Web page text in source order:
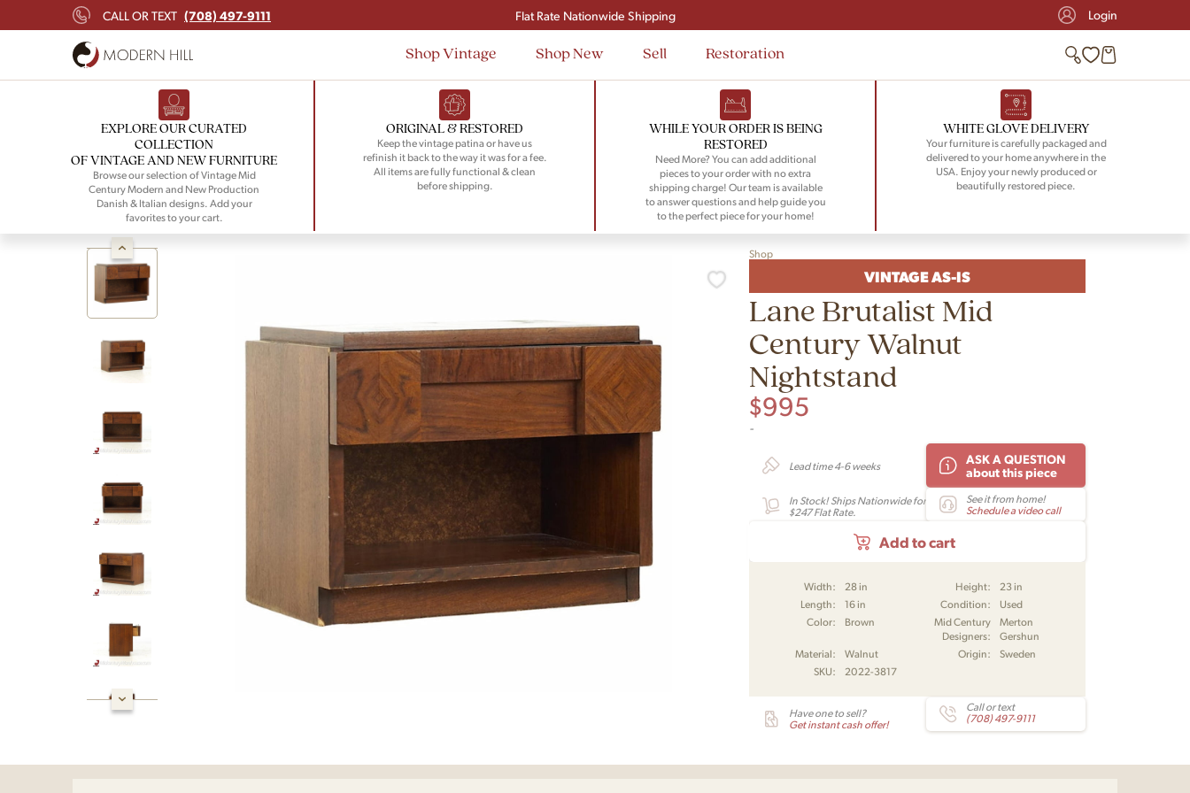
CALL OR TEXT (708) 497-9111
Signup and save $50 on your first order
Flat Rate Nationwide Shipping
Login
Shop Vintage Shop New Sell Restoration
EXPLORE OUR CURATED
COLLECTION
OF VINTAGE AND NEW FURNITURE
Browse our selection of Vintage Mid
Century Modern and New Production
Danish & Italian designs. Add your
favorites to your cart.
ORIGINAL & RESTORED
Keep the vintage patina or have us
refinish it back to the way it was for a fee.
All items are fully functional & clean
before shipping.
WHILE YOUR ORDER IS BEING
RESTORED
Need More? You can add additional
pieces to your order with no extra
shipping charge! Our team is available
to answer questions and help guide you
to the perfect piece for your home!
WHITE GLOVE DELIVERY
Your furniture is carefully packaged and
delivered to your home anywhere in the
USA. Enjoy your newly produced or
beautifully restored piece.
Shop
VINTAGE AS-IS
Lane Brutalist Mid
Century Walnut
Nightstand
$995
-
Lead time 4-6 weeks
ASK A QUESTION
about this piece
In Stock! Ships Nationwide for
$247 Flat Rate.
See it from home!
Schedule a video call
Add to cart
Width: 28 in Height:
23 in
Length:
16 in Condition:
Used
Color:
Brown
Mid Century
Designers:
Merton
Gershun
Material:
Walnut Origin:
Sweden
SKU:
2022-3817
Have one to sell?
Get instant cash offer!
Call or text
(708) 497-9111